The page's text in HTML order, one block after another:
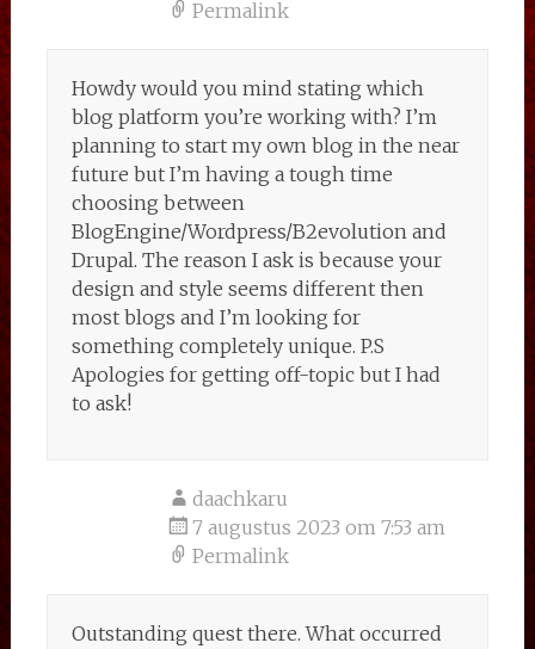
Permalink
Howdy would you mind stating which
blog platform you’re working with? I’m
planning to start my own blog in the near
future but I’m having a tough time
choosing between
BlogEngine/Wordpress/B2evolution and
Drupal. The reason I ask is because your
design and style seems different then
most blogs and I’m looking for
something completely unique. P.S
Apologies for getting off-topic but I had
to ask!
daachkaru
7 augustus 2023 om 7:53 am
Permalink
Outstanding quest there. What occurred